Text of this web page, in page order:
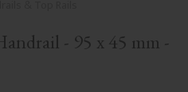
- 95 x 45 mm -